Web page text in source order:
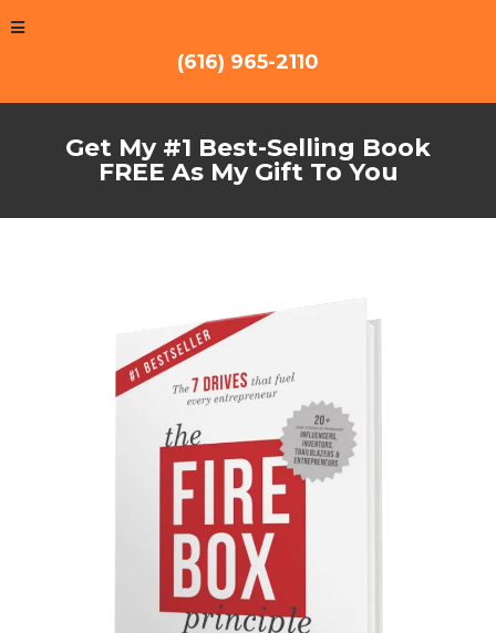
(616) 965-2110
Get My #1 Best-Selling Book
FREE As My Gift To You